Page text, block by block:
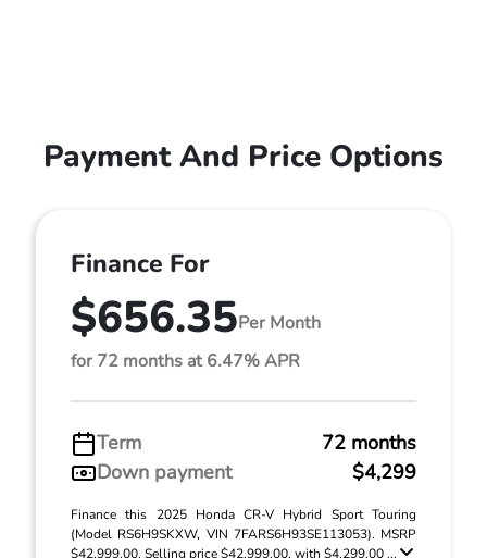
Payment And Price Options
Finance For
$656.35Per Month
for 72 months at 6.47% APR
Term
72 months
Down payment
$4,299
Finance this 2025 Honda CR-V Hybrid Sport Touring
(Model RS6H9SKXW, VIN 7FARS6H93SE113053). MSRP
$42,999.00. Selling price $42,999.00, with $4,299.00 ...